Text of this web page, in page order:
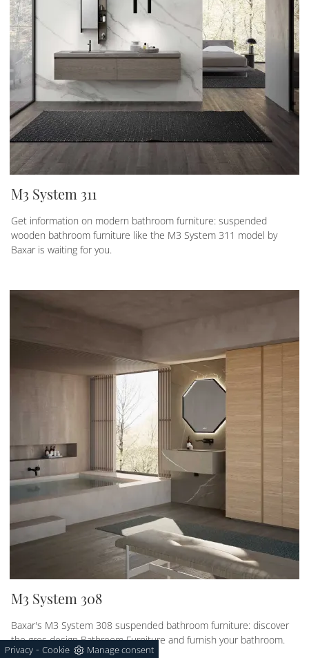
M3 System 311
Get information on modern bathroom furniture: suspended
wooden bathroom furniture like the M3 System 311 model by
Baxar is waiting for you.
M3 System 308
Baxar's M3 System 308 suspended bathroom furniture: discover
the gres design Bathroom Furniture and furnish your bathroom.
Privacy - Cookie Manage consent